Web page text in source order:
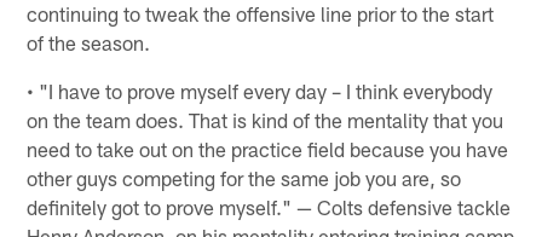
continuing to tweak the offensive line prior to the start
of the season.
• "I have to prove myself every day – I think everybody
on the team does. That is kind of the mentality that you
need to take out on the practice field because you have
other guys competing for the same job you are, so
definitely got to prove myself." — Colts defensive tackle